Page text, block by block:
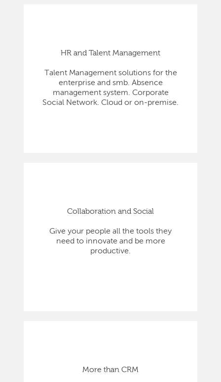
HR and Talent Management
Talent Management solutions for the
enterprise and smb. Absence
management system. Corporate
Social Network. Cloud or on-premise.
Collaboration and Social
Give your people all the tools they
need to innovate and be more
productive.
More than CRM